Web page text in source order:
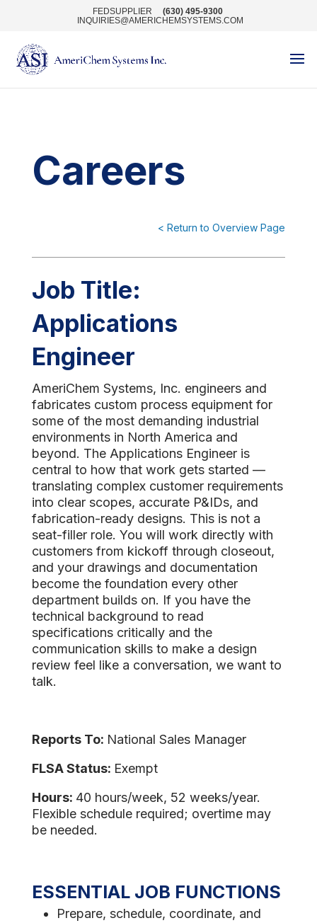
FEDSUPPLIER
(630) 495-9300
INQUIRIES@AMERICHEMSYSTEMS.COM
Careers
< Return to Overview Page
Job Title:
Applications
Engineer
AmeriChem Systems, Inc. engineers and
fabricates custom process equipment for
some of the most demanding industrial
environments in North America and
beyond. The Applications Engineer is
central to how that work gets started —
translating complex customer requirements
into clear scopes, accurate P&IDs, and
fabrication-ready designs. This is not a
seat-filler role. You will work directly with
customers from kickoff through closeout,
and your drawings and documentation
become the foundation every other
department builds on. If you have the
technical background to read
specifications critically and the
communication skills to make a design
review feel like a conversation, we want to
talk.
Reports To: National Sales Manager
FLSA Status: Exempt
Hours: 40 hours/week, 52 weeks/year.
Flexible schedule required; overtime may
be needed.
ESSENTIAL JOB FUNCTIONS
Prepare, schedule, coordinate, and